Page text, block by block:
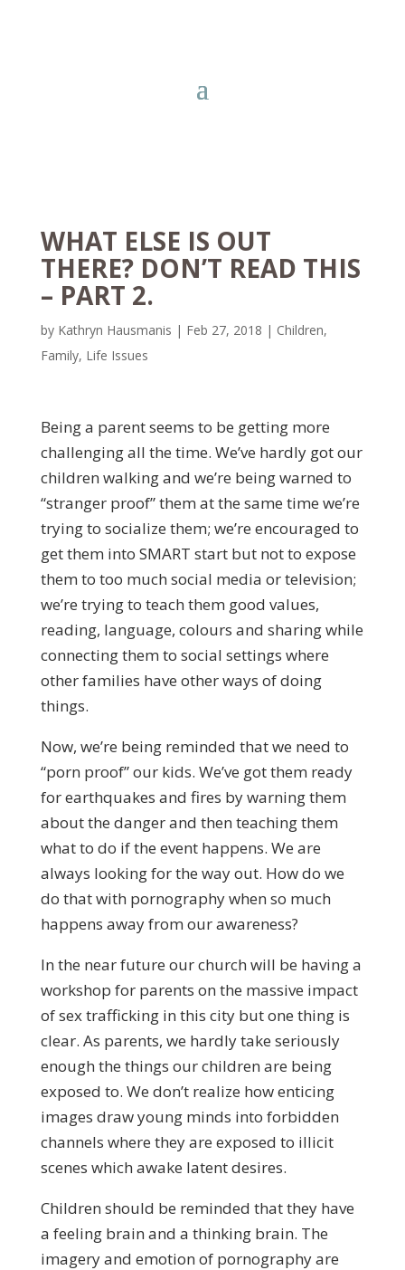
WHAT ELSE IS OUT
THERE? DON’T READ THIS
– PART 2.
by Kathryn Hausmanis | Feb 27, 2018 | Children,
Family, Life Issues
Being a parent seems to be getting more
challenging all the time. We’ve hardly got our
children walking and we’re being warned to
“stranger proof” them at the same time we’re
trying to socialize them; we’re encouraged to
get them into SMART start but not to expose
them to too much social media or television;
we’re trying to teach them good values,
reading, language, colours and sharing while
connecting them to social settings where
other families have other ways of doing
things.
Now, we’re being reminded that we need to
“porn proof” our kids. We’ve got them ready
for earthquakes and fires by warning them
about the danger and then teaching them
what to do if the event happens. We are
always looking for the way out. How do we
do that with pornography when so much
happens away from our awareness?
In the near future our church will be having a
workshop for parents on the massive impact
of sex trafficking in this city but one thing is
clear. As parents, we hardly take seriously
enough the things our children are being
exposed to. We don’t realize how enticing
images draw young minds into forbidden
channels where they are exposed to illicit
scenes which awake latent desires.
Children should be reminded that they have
a feeling brain and a thinking brain. The
imagery and emotion of pornography are